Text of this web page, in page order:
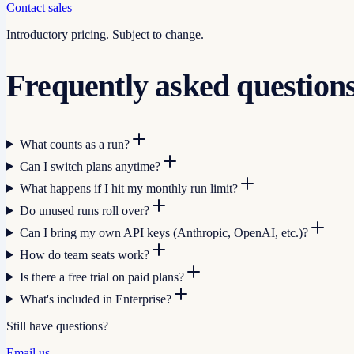
Contact sales
Introductory pricing. Subject to change.
Frequently asked
What counts as a run?
Can I switch plans anytime?
What happens if I hit my monthly run limit?
Do unused runs roll over?
Can I bring my own API keys (Anthropic, OpenAI, etc.)?
How do team seats work?
Is there a free trial on paid plans?
What's included in Enterprise?
Still have questions?